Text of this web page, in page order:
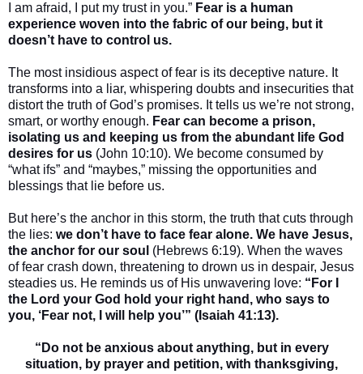
I am afraid, I put my trust in you.” Fear is a human
experience woven into the fabric of our being, but it
doesn’t have to control us.
The most insidious aspect of fear is its deceptive nature. It
transforms into a liar, whispering doubts and insecurities that
distort the truth of God’s promises. It tells us we’re not strong,
smart, or worthy enough. Fear can become a prison,
isolating us and keeping us from the abundant life God
desires for us (John 10:10). We become consumed by
“what ifs” and “maybes,” missing the opportunities and
blessings that lie before us.
But here’s the anchor in this storm, the truth that cuts through
the lies: we don’t have to face fear alone. We have Jesus,
the anchor for our soul (Hebrews 6:19). When the waves
of fear crash down, threatening to drown us in despair, Jesus
steadies us. He reminds us of His unwavering love: “For I
the Lord your God hold your right hand, who says to
you, ‘Fear not, I will help you’” (Isaiah 41:13).
“Do not be anxious about anything, but in every
situation, by prayer and petition, with thanksgiving,